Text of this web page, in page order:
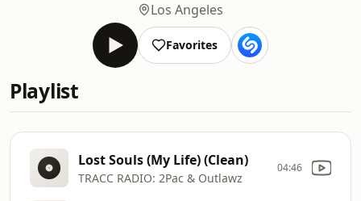
Los Angeles
Favorites
Playlist
Lost Souls (My Life) (Clean)
TRACC RADIO: 2Pac & Outlawz
04:46